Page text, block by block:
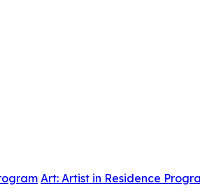
Art: Artist in Residence